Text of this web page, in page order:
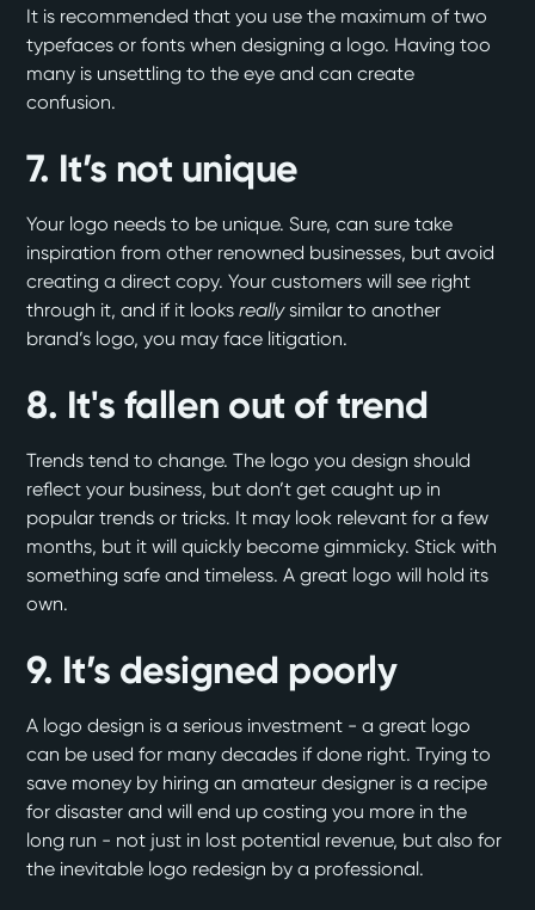
It is recommended that you use the maximum of two
typefaces or fonts when designing a logo. Having too
many is unsettling to the eye and can create
confusion.
7. It’s not unique
Your logo needs to be unique. Sure, can sure take
inspiration from other renowned businesses, but avoid
creating a direct copy. Your customers will see right
through it, and if it looksreallysimilar to another
brand’s logo, you may face litigation.
8. It's fallen out of trend
Trends tend to change. The logo you design should
reflect your business, but don’t get caught up in
popular trends or tricks. It may look relevant for a few
months, but it will quickly become gimmicky. Stick with
something safe and timeless. A great logo will hold its
own.
9. It’s designed poorly
A logo design is a serious investment - a great logo
can be used for many decades if done right. Trying to
save money by hiring an amateur designer is a recipe
for disaster and will end up costing you more in the
long run - not just in lost potential revenue, but also for
the inevitable logo redesign by a professional.